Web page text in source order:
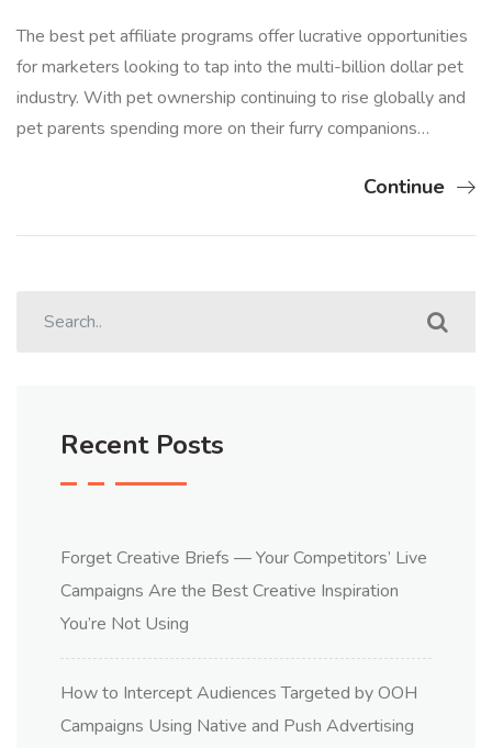
The best pet affiliate programs offer lucrative opportunities
for marketers looking to tap into the multi-billion dollar pet
industry. With pet ownership continuing to rise globally and
pet parents spending more on their furry companions…
Continue
Recent Posts
Forget Creative Briefs — Your Competitors’ Live
Campaigns Are the Best Creative Inspiration
You’re Not Using
How to Intercept Audiences Targeted by OOH
Campaigns Using Native and Push Advertising